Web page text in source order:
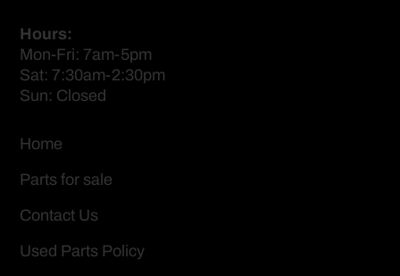
Hours:
Mon-Fri: 7am-5pm
Sat: 7:30am-2:30pm
Sun: Closed
Home
Parts for sale
Contact Us
Used Parts Policy